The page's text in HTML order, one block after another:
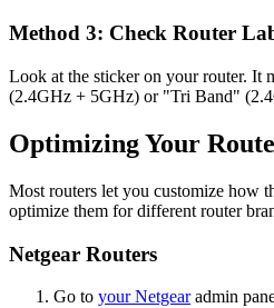
Method 3: Check Router
Look at the sticker on your router. It
(2.4GHz + 5GHz) or "Tri Band"
Optimizing Your
Most routers let you customize how
optimize them for different router
Netgear Routers
Go to yourNetgearadmin